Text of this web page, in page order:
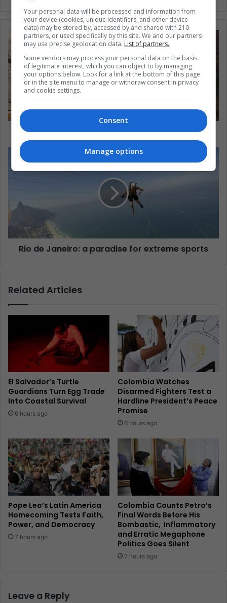
Colombia: gold or water?
Rio de Janeiro: a paradise for extreme sports
Related Articles
El Salvador’s Turtle
Guardians Turn Egg Trade
Into Coastal Survival
6 hours ago
Colombia Watches
Disarmed Fighters Test a
Hardline President’s Peace
Promise
6 hours ago
Pope Leo’s Latin America
Homecoming Tests Faith,
Power, and Democracy
7 hours ago
Colombia Counts Petro’s
Final Words Before His
Bombastic, Inflammatory
and Erratic Megaphone
Politics Goes Silent
7 hours ago
Leave a Reply
Your personal data will be processed and information from
your device (cookies, unique identifiers, and other device
data) may be stored by, accessed by and shared with 210
partners, or used specifically by this site. We and our partners
may use precise geolocation data. List of partners.
Some vendors may process your personal data on the basis
of legitimate interest, which you can object to by managing
your options below. Look for a link at the bottom of this page
or in the site menu to manage or withdraw consent in privacy
and cookie settings.
Consent
Manage options